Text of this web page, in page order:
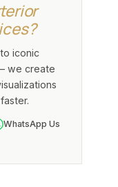
decks,
and
online
iconic
we create
WhatsApp Us